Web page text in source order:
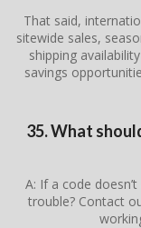
That said,
sitewide sales,
shipping
savings
35. What
A: If a code
trouble? Contact